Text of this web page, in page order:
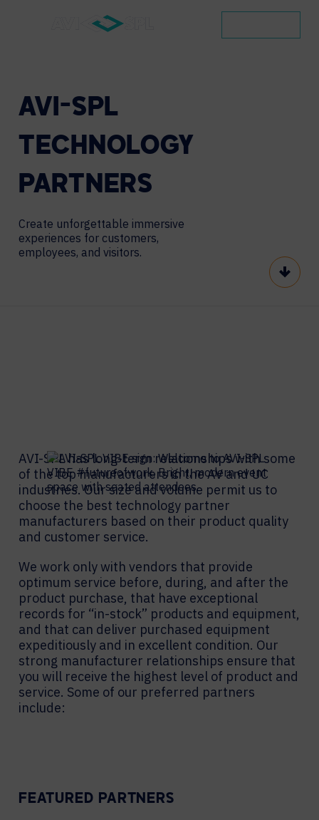
AVI-SPL
TECHNOLOGY
PARTNERS
Create unforgettable immersive
experiences for customers,
employees, and visitors.
Scroll
AVI-SPL has long-term relationships with some
of the top manufacturers in the AV and UC
industries. Our size and volume permit us to
choose the best technology partner
manufacturers based on their product quality
and customer service.
We work only with vendors that provide
optimum service before, during, and after the
product purchase, that have exceptional
records for “in-stock” products and equipment,
and that can deliver purchased equipment
expeditiously and in excellent condition. Our
strong manufacturer relationships ensure that
you will receive the highest level of product and
service. Some of our preferred partners
include:
FEATURED PARTNERS